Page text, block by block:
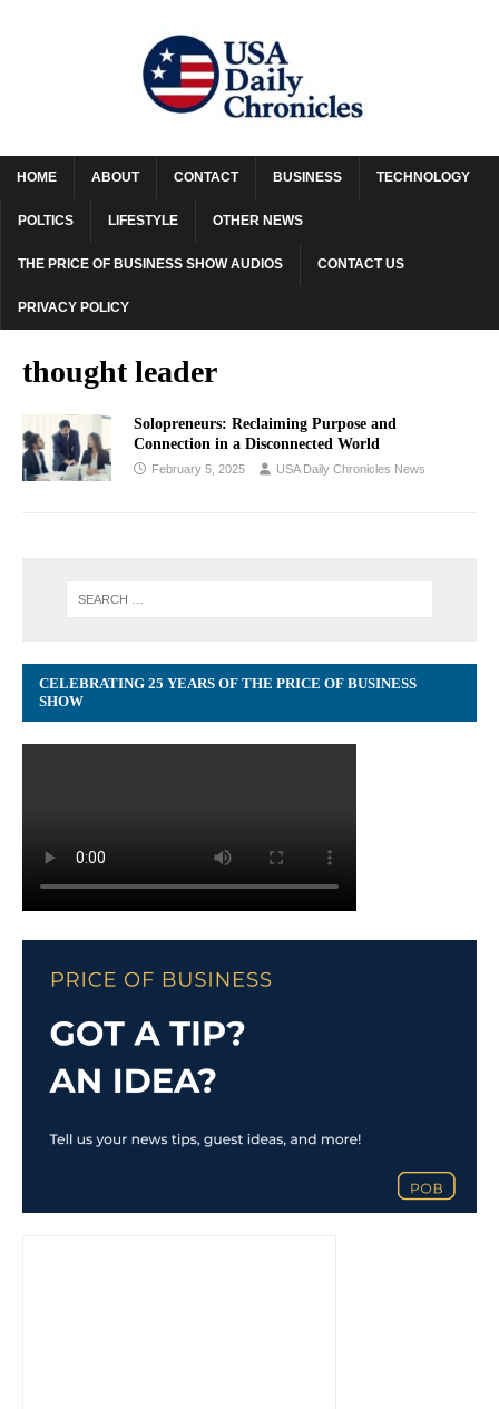
HOME ABOUT CONTACT BUSINESS TECHNOLOGY
POLTICS LIFESTYLE OTHER NEWS
THE PRICE OF BUSINESS SHOW AUDIOS CONTACT US
PRIVACY POLICY
thought leader
Solopreneurs: Reclaiming Purpose and
Connection in a Disconnected World
February 5, 2025 USA Daily Chronicles News
CELEBRATING 25 YEARS OF THE PRICE OF BUSINESS
SHOW